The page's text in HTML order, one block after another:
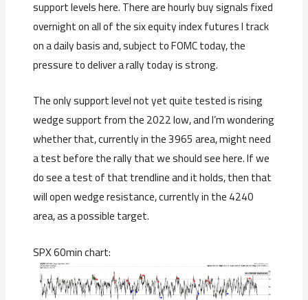
support levels here. There are hourly buy signals fixed
overnight on all of the six equity index futures I track
on a daily basis and, subject to FOMC today, the
pressure to deliver a rally today is strong.
The only support level not yet quite tested is rising
wedge support from the 2022 low, and I’m wondering
whether that, currently in the 3965 area, might need
a test before the rally that we should see here. If we
do see a test of that trendline and it holds, then that
will open wedge resistance, currently in the 4240
area, as a possible target.
SPX 60min chart: